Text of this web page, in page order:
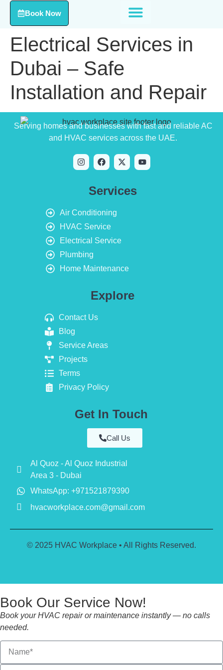
Book Now
Electrical Services in
Dubai – Safe
Installation and Repair
Serving homes and businesses with fast and reliable AC
and HVAC services across the UAE.
Services
Air Conditioning
HVAC Service
Electrical Service
Plumbing
Home Maintenance
Explore
Contact Us
Blog
Service Areas
Projects
Terms
Privacy Policy
Get In Touch
Call Us
Al Quoz - Al Quoz Industrial
Area 3 - Dubai
WhatsApp: +971521879390
hvacworkplace.com@gmail.com
© 2025 HVAC Workplace • All Rights Reserved.
Book Our Service Now!
Book your HVAC repair or maintenance instantly — no calls
needed.